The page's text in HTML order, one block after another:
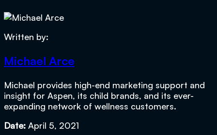
Written by:
Michael Arce
Michael provides high-end marketing support and
insight for Aspen, its child brands, and its ever-
expanding network of wellness customers.
Date: April 5, 2021